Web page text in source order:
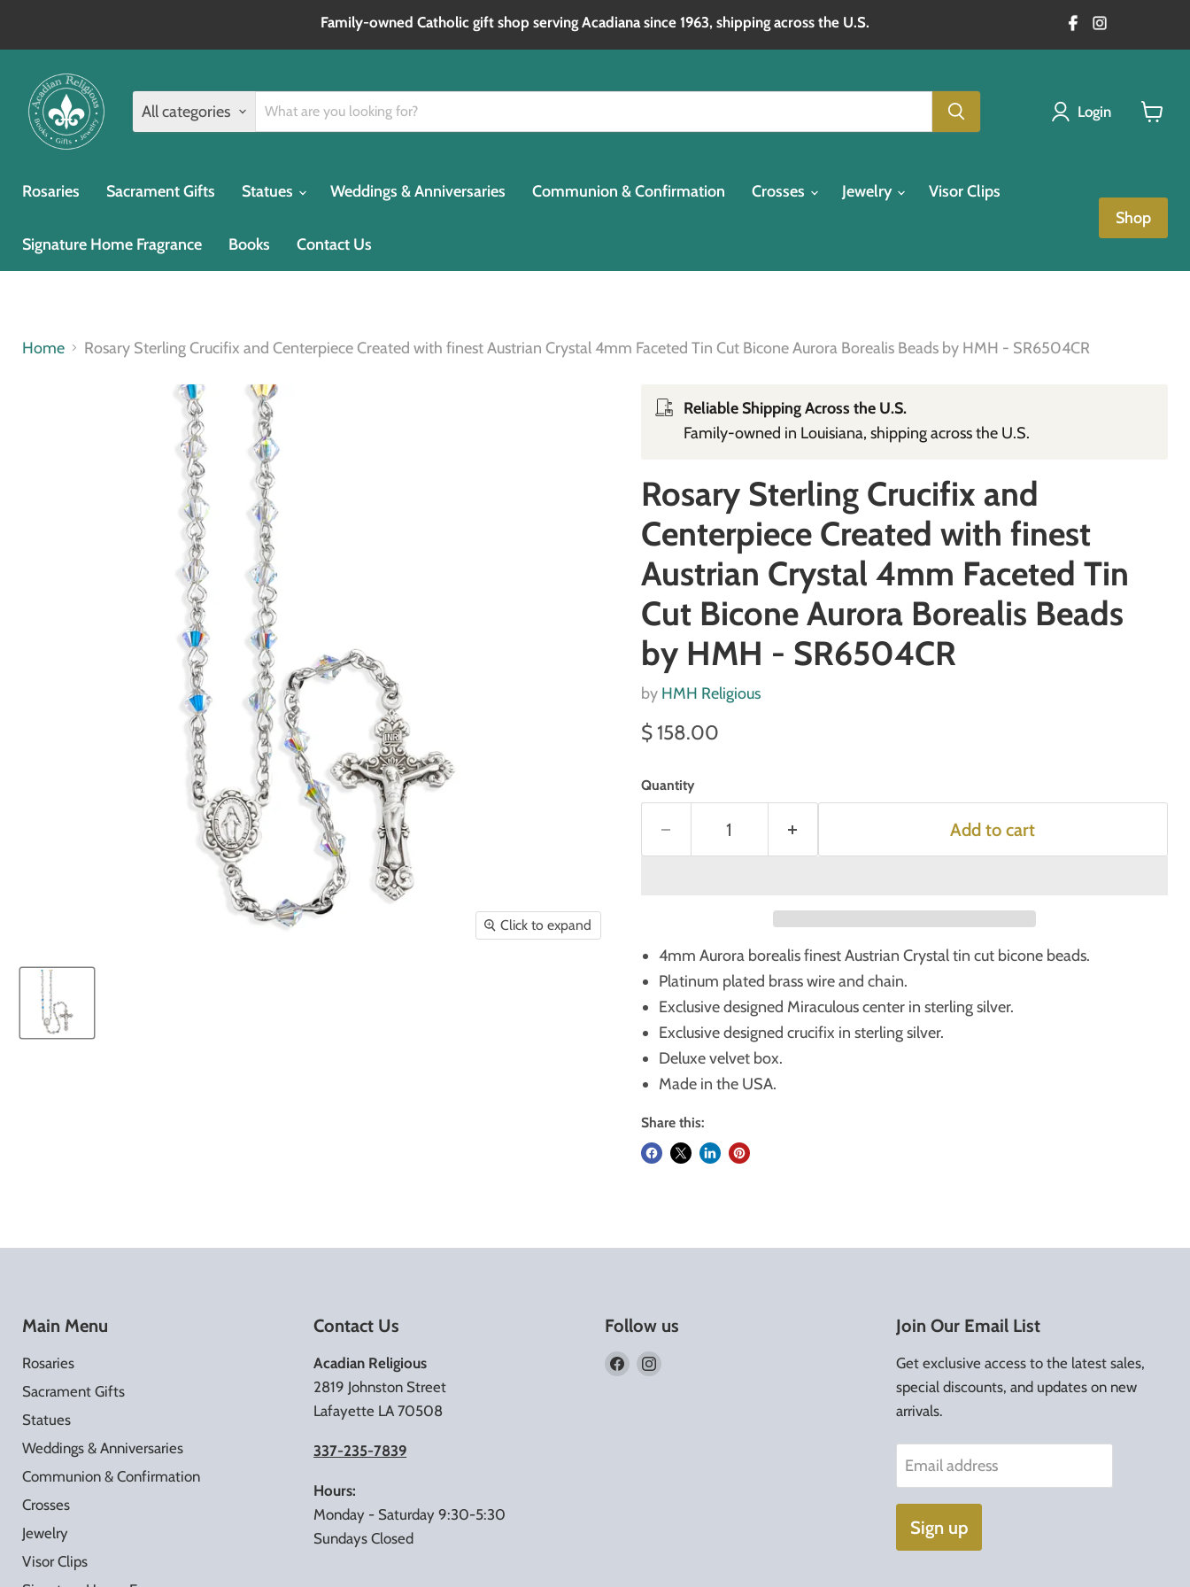
Family‑owned Catholic gift shop serving Acadiana since 1963, shipping across the U.S.
All categories Login
Rosaries Sacrament Gifts Statues Weddings & Anniversaries Communion & Confirmation Crosses Jewelry Visor Clips
Signature Home Fragrance Books Contact Us
Shop
Home Rosary Sterling Crucifix and Centerpiece Created with finest Austrian Crystal 4mm Faceted Tin Cut Bicone Aurora Borealis Beads by HMH - SR6504CR
Click to expand
Reliable Shipping Across the U.S.
Family‑owned in Louisiana, shipping across the U.S.
Rosary Sterling Crucifix and
Centerpiece Created with finest
Austrian Crystal 4mm Faceted Tin
Cut Bicone Aurora Borealis Beads
by HMH - SR6504CR
by HMH Religious
Current price
$ 158.00
Quantity
Add to cart
4mm Aurora borealis finest Austrian Crystal tin cut bicone beads.
Platinum plated brass wire and chain.
Exclusive designed Miraculous center in sterling silver.
Exclusive designed crucifix in sterling silver.
Deluxe velvet box.
Made in the USA.
Share this:
Main Menu
Rosaries
Sacrament Gifts
Statues
Weddings & Anniversaries
Communion & Confirmation
Crosses
Jewelry
Visor Clips
Contact Us
Acadian Religious
2819 Johnston Street
Lafayette LA 70508
337-235-7839
Hours:
Monday - Saturday 9:30-5:30
Sundays Closed
Follow us
Find Find
Join Our Email List
Get exclusive access to the latest sales,
special discounts, and updates on new
arrivals.
Email address
Sign up